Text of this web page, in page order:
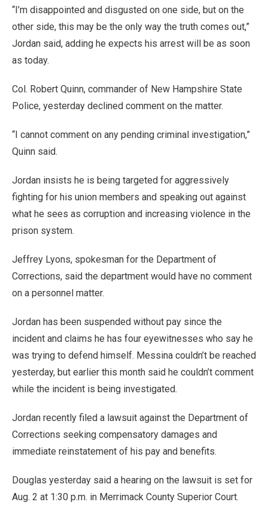
“I’m disappointed and disgusted on one side, but on the
other side, this may be the only way the truth comes out,”
Jordan said, adding he expects his arrest will be as soon
as today.
Col. Robert Quinn, commander of New Hampshire State
Police, yesterday declined comment on the matter.
“I cannot comment on any pending criminal investigation,”
Quinn said.
Jordan insists he is being targeted for aggressively
fighting for his union members and speaking out against
what he sees as corruption and increasing violence in the
prison system.
Jeffrey Lyons, spokesman for the Department of
Corrections, said the department would have no comment
on a personnel matter.
Jordan has been suspended without pay since the
incident and claims he has four eyewitnesses who say he
was trying to defend himself. Messina couldn’t be reached
yesterday, but earlier this month said he couldn’t comment
while the incident is being investigated.
Jordan recently filed a lawsuit against the Department of
Corrections seeking compensatory damages and
immediate reinstatement of his pay and benefits.
Douglas yesterday said a hearing on the lawsuit is set for
Aug. 2 at 1:30 p.m. in Merrimack County Superior Court.